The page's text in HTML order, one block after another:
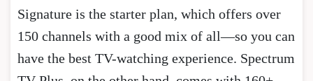
Signature is the starter plan, which offers over
150 channels with a good mix of all—so you can
have the best TV-watching experience. Spectrum